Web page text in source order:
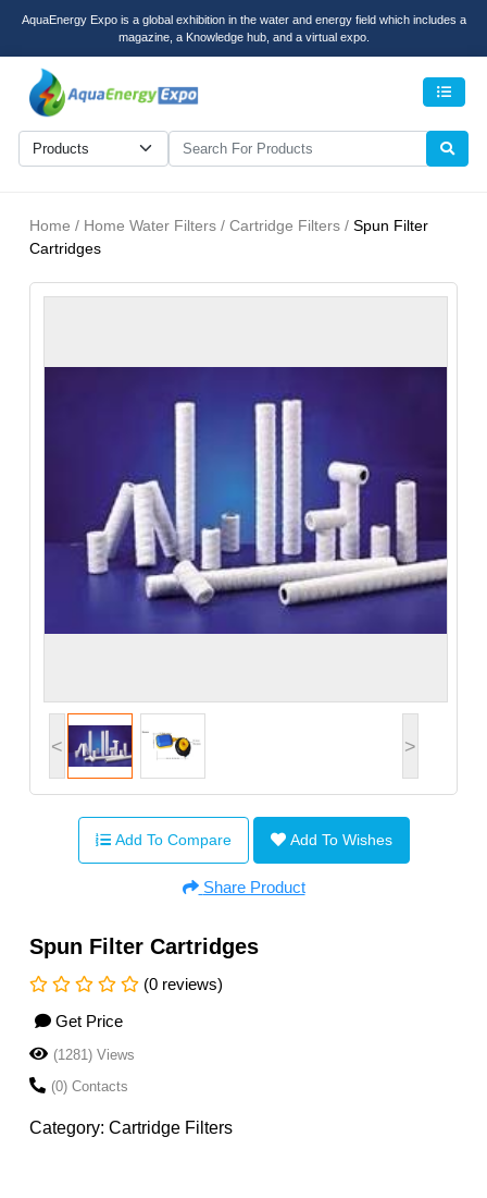
AquaEnergy Expo is a global exhibition in the water and energy field which includes a
magazine, a Knowledge hub, and a virtual expo.
Home / Home Water Filters / Cartridge Filters / Spun Filter
Cartridges
< >
Add To Compare Add To Wishes
Share Product
Spun Filter Cartridges
(0 reviews)
Get Price
(1281) Views
(0) Contacts
Category: Cartridge Filters